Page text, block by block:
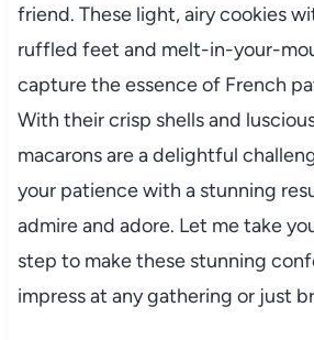
friend. These light, airy cookies
ruffled feet and melt-in-your-
capture the essence of French
With their crisp shells and
macarons are a delightful
your patience with a stunning
admire and adore. Let me take
step to make these stunning
impress at any gathering or just